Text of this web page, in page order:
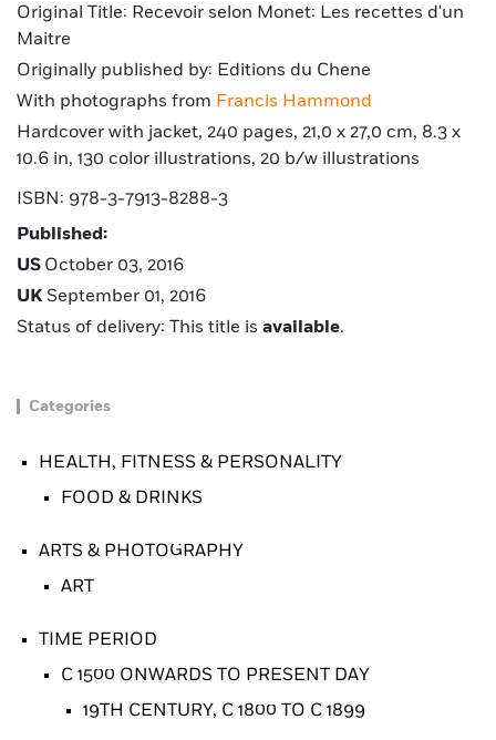
Original Title: Recevoir selon Monet: Les recettes d'un
Maitre
Originally published by: Editions du Chene
With photographs from Francis Hammond
Hardcover with jacket, 240 pages, 21,0 x 27,0 cm, 8.3 x
10.6 in, 130 color illustrations, 20 b/w illustrations
ISBN: 978-3-7913-8288-3
Published:
US October 03, 2016
UK September 01, 2016
Status of delivery: This title is available.
Categories
HEALTH, FITNESS & PERSONALITY
FOOD & DRINKS
ARTS & PHOTOGRAPHY
ART
TIME PERIOD
C 1500 ONWARDS TO PRESENT DAY
19TH CENTURY, C 1800 TO C 1899